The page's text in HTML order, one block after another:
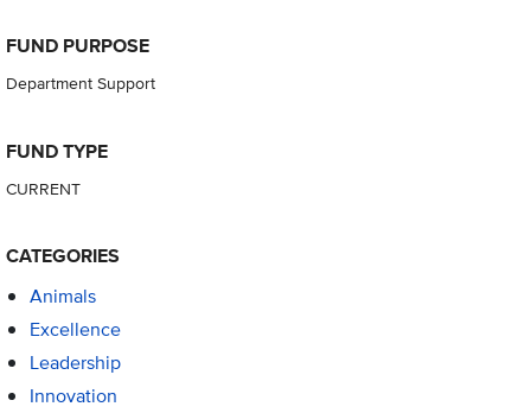
FUND PURPOSE
Department Support
FUND TYPE
CURRENT
CATEGORIES
Animals
Excellence
Leadership
Innovation